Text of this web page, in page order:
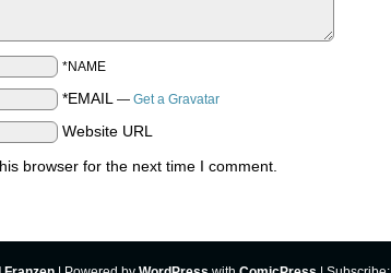
*NAME
*EMAIL — Get a Gravatar
Website URL
browser for the next time I comment.